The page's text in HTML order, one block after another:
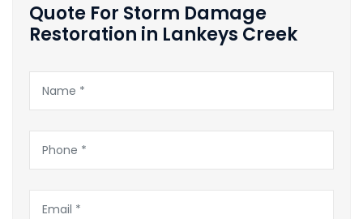
Quote For Storm Damage
Restoration in Lankeys Creek